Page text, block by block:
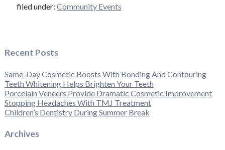
filed under: Community Events
Recent Posts
Same-Day Cosmetic Boosts With Bonding And Contouring
Teeth Whitening Helps Brighten Your Teeth
Porcelain Veneers Provide Dramatic Cosmetic Improvement
Stopping Headaches With TMJ Treatment
Children’s Dentistry During Summer Break
Archives